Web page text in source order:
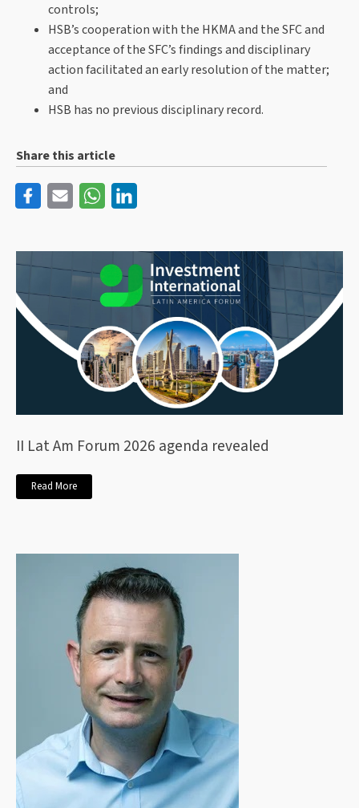
controls;
HSB’s cooperation with the HKMA and the SFC and
acceptance of the SFC’s findings and disciplinary
action facilitated an early resolution of the matter;
and
HSB has no previous disciplinary record.
Share this article
II Lat Am Forum 2026 agenda revealed
Read More